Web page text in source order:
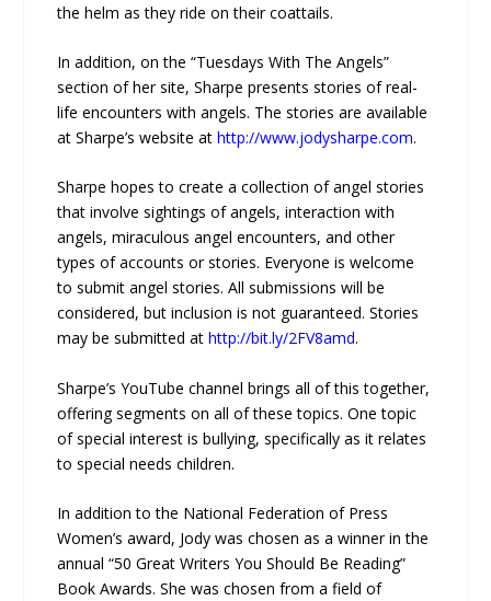
the helm as they ride on their coattails.
In addition, on the “Tuesdays With The Angels”
section of her site, Sharpe presents stories of real-
life encounters with angels. The stories are available
at Sharpe’s website athttp://www.jodysharpe.com.
Sharpe hopes to create a collection of angel stories
that involve sightings of angels, interaction with
angels, miraculous angel encounters, and other
types of accounts or stories. Everyone is welcome
to submit angel stories. All submissions will be
considered, but inclusion is not guaranteed. Stories
may be submitted athttp://bit.ly/2FV8amd.
Sharpe’s YouTube channel brings all of this together,
offering segments on all of these topics. One topic
of special interest is bullying, specifically as it relates
to special needs children.
In addition to the National Federation of Press
Women’s award, Jody was chosen as a winner in the
annual “50 Great Writers You Should Be Reading”
Book Awards. She was chosen from a field of